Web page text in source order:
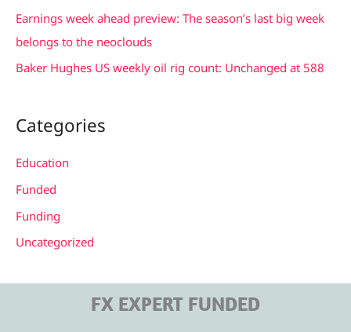
:
Earnings week ahead preview: The season’s last big week
belongs to the neoclouds
Baker Hughes US weekly oil rig count: Unchanged at 588
Categories
Education
Funded
Funding
Uncategorized
FX EXPERT FUNDED